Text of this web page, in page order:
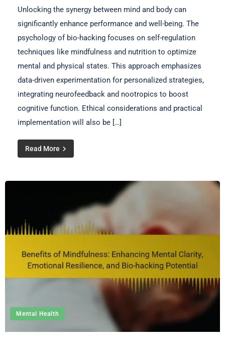
Unlocking the synergy between mind and body can
significantly enhance performance and well-being. The
psychology of bio-hacking focuses on self-regulation
techniques like mindfulness and nutrition to optimize
mental and physical states. This approach emphasizes
data-driven experimentation for personalized strategies,
integrating neurofeedback and nootropics to boost
cognitive function. Ethical considerations and practical
implementation will also be […]
Read More
Mental Health